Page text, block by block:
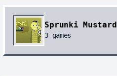
Sprunki Mustard
3 games